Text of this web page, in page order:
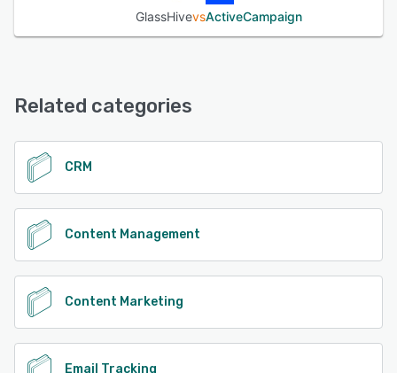
GlassHivevsActiveCampaign
Related categories
CRM
Content Management
Content Marketing
Email Tracking